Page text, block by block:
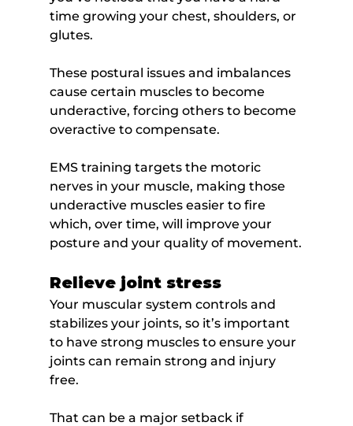
time growing your chest, shoulders, or
glutes.
These postural issues and imbalances
cause certain muscles to become
underactive, forcing others to become
overactive to compensate.
EMS training targets the motoric
nerves in your muscle, making those
underactive muscles easier to fire
which, over time, will improve your
posture and your quality of movement.
Relieve joint stress
Your muscular system controls and
stabilizes your joints, so it’s important
to have strong muscles to ensure your
joints can remain strong and injury
free.
That can be a major setback if